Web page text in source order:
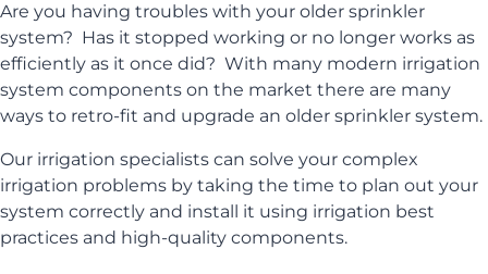
Are you having troubles with your older sprinkler
system? Has it stopped working or no longer works as
efficiently as it once did? With many modern irrigation
system components on the market there are many
ways to retro-fit and upgrade an older sprinkler system.
Our irrigation specialists can solve your complex
irrigation problems by taking the time to plan out your
system correctly and install it using irrigation best
practices and high-quality components.